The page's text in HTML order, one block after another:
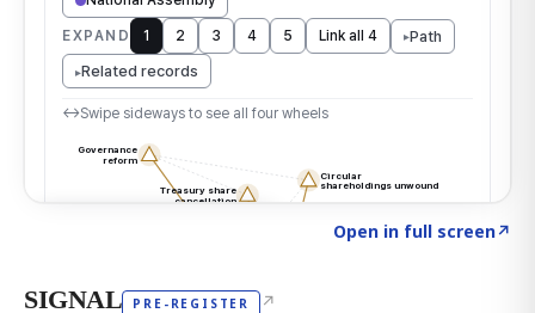
Open in full screen↗
SIGNAL PRE-REGISTER ↗